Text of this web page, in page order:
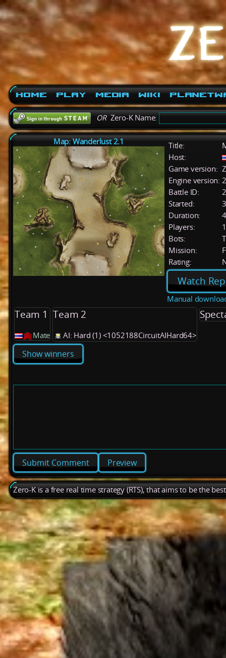
Home Play Media Wiki
ORZero-K Name:
Map: Wanderlust 2.1 Title:
Host:
Game version:
Engine version:
Battle ID:
Started:
Duration:
Players:
1
Bots:
Mission:
Rating:
Watch
Manual
Team 1
Mate
Team 2
AI: Hard (1) <1052188CircuitAIHard64>
Show winners
Preview
Zero-K is a free real time strategy (RTS), that aims to be the